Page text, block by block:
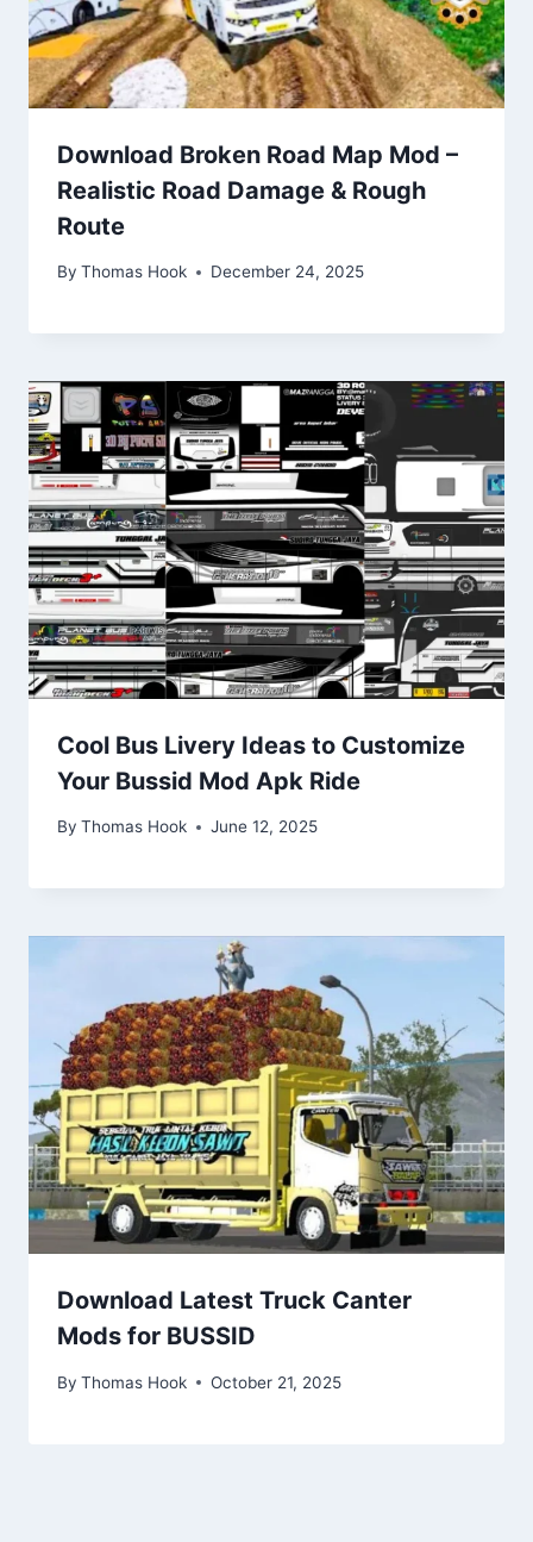
Download Broken Road Map Mod –
Realistic Road Damage & Rough
Route
By Thomas Hook December 24, 2025
Cool Bus Livery Ideas to Customize
Your Bussid Mod Apk Ride
By Thomas Hook June 12, 2025
Download Latest Truck Canter
Mods for BUSSID
By Thomas Hook October 21, 2025